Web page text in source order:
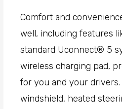
Comfort and
well, including features
standard Uconnect® 5
wireless charging pad,
for you and your drivers.
windshield, heated